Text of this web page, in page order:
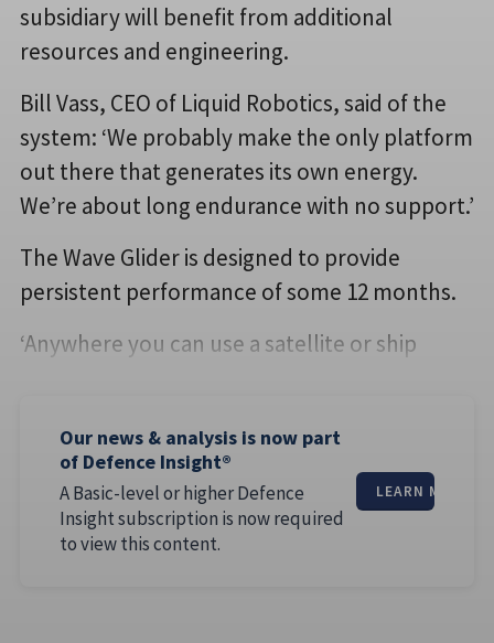
subsidiary will benefit from additional
resources and engineering.
Bill Vass, CEO of Liquid Robotics, said of the
system: ‘We probably make the only platform
out there that generates its own energy.
We’re about long endurance with no support.’
The Wave Glider is designed to provide
persistent performance of some 12 months.
‘Anywhere you can use a satellite or ship
Our news & analysis is now part
of Defence Insight®
A Basic-level or higher Defence
Insight subscription is now required
to view this content.
LEARN MORE